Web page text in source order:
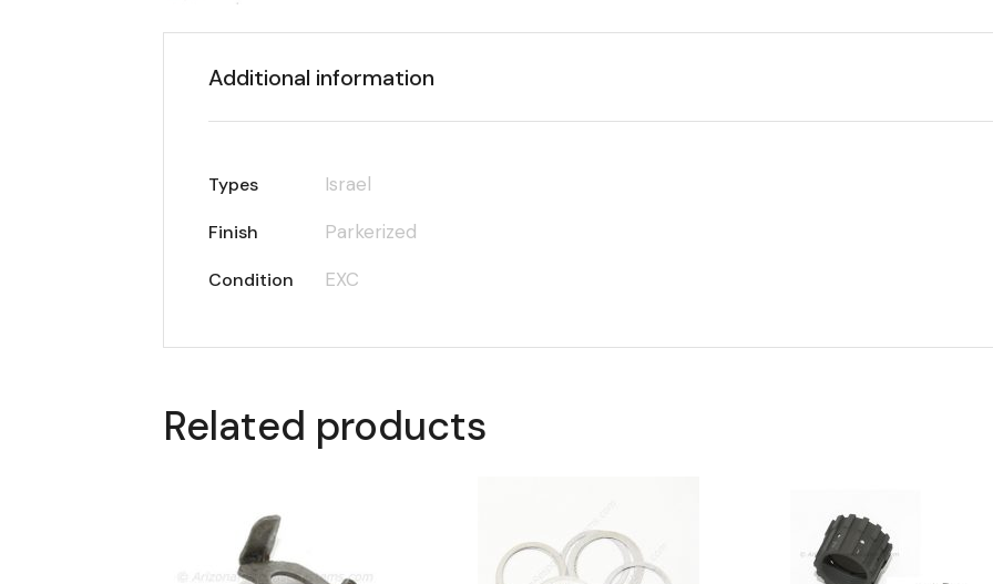
Additional information
Types Israel
Finish Parkerized
Condition EXC
Related products